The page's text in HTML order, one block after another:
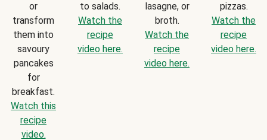
or
transform
them into
savoury
pancakes
for
breakfast.
Watch this
recipe
video.
to salads.
Watch the
recipe
video here.
lasagne, or
broth.
Watch the
recipe
video here.
pizzas.
Watch the
recipe
video here.